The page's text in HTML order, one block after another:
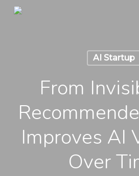
Skip
AI Startup
From
Improves AI
Over